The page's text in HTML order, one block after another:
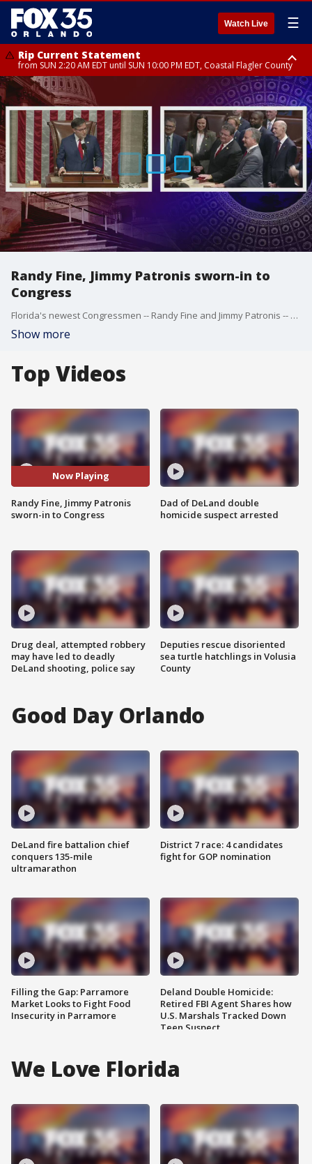
Watch Live ☰
Rip Current Statement
from SUN 2:20 AM EDT until SUN 10:00 PM EDT, Coastal Flagler County
Rip Current Statement
until MON 2:00 AM EDT, Coastal Volusia County
Randy Fine, Jimmy Patronis sworn-in to
Congress
Florida's newest Congressmen -- Randy Fine and Jimmy Patronis -- were sworn-in to Congress on Wednesday evening. Both won their elections on Tuesday, April 1, 2025. Fine will represent Florida's 6th Congressional District and Patronis will represent Florida's 1st Congressioanl District.
Show more
Top Videos
Now Playing
Randy Fine, Jimmy Patronis
sworn-in to Congress
Drug deal, attempted robbery
may have led to deadly
DeLand shooting, police say
Dad of DeLand double
homicide suspect arrested
Deputies rescue disoriented
sea turtle hatchlings in Volusia
County
Good Day Orlando
DeLand fire battalion chief
conquers 135-mile
ultramarathon
Filling the Gap: Parramore
Market Looks to Fight Food
Insecurity in Parramore
District 7 race: 4 candidates
fight for GOP nomination
Deland Double Homicide:
Retired FBI Agent Shares how
U.S. Marshals Tracked Down
Teen Suspect
We Love Florida